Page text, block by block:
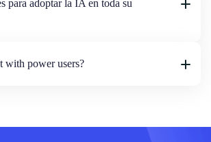
para adoptar la IA en toda su
with power users?